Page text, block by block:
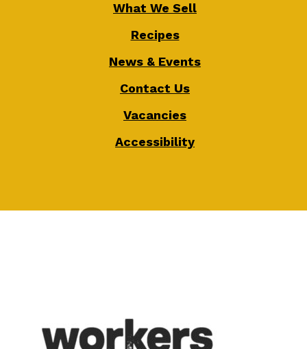
What We Sell
Recipes
News & Events
Contact Us
Vacancies
Accessibility